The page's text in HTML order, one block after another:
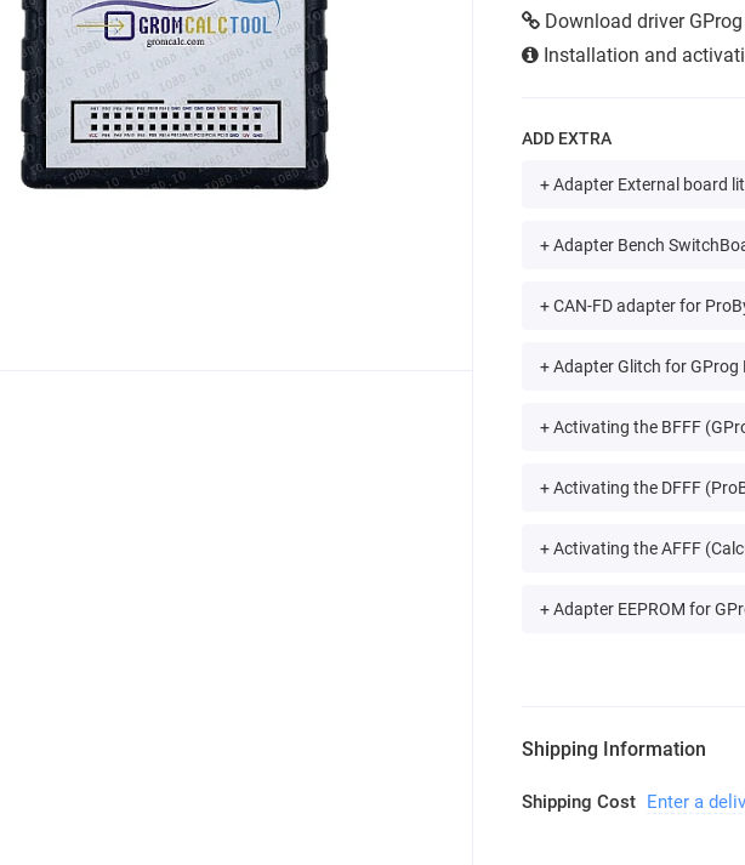
Download driver
Installation and
ADD EXTRA
+ Adapter External board
+ Adapter Bench
+ CAN-FD adapter for
+ Adapter Glitch for GProg
+ Activating the BFFF
+ Activating the DFFF
+ Activating the AFFF
+ Adapter EEPROM for
Shipping Information
Shipping Cost Enter a